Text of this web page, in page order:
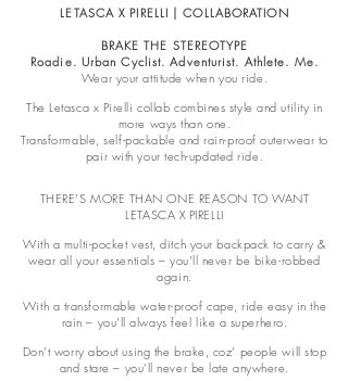
LETASCA X PIRELLI | COLLABORATION
BRAKE THE STEREOTYPE
Roadie. Urban Cyclist. Adventurist. Athlete. Me.
Wear your attitude when you ride.
The Letasca x Pirelli collab combines style and utility in
more ways than one.
Transformable, self-packable and rain-proof outerwear to
pair with your tech-updated ride.
THERE’S MORE THAN ONE REASON TO WANT
LETASCA X PIRELLI
With a multi-pocket vest, ditch your backpack to carry &
wear all your essentials – you’ll never be bike-robbed
again.
With a transformable water-proof cape, ride easy in the
rain – you’ll always feel like a superhero.
Don’t worry about using the brake, coz’ people will stop
and stare – you’ll never be late anywhere.